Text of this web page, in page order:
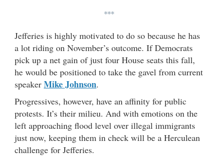
***
Jefferies is highly motivated to do so because he has
a lot riding on November’s outcome. If Democrats
pick up a net gain of just four House seats this fall,
he would be positioned to take the gavel from current
speaker Mike Johnson.
Progressives, however, have an affinity for public
protests. It’s their milieu. And with emotions on the
left approaching flood level over illegal immigrants
just now, keeping them in check will be a Herculean
challenge for Jefferies.